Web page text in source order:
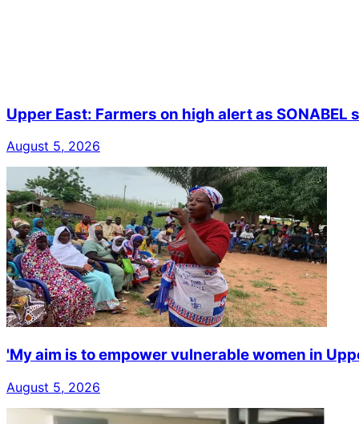
Upper East: Farmers on high alert as
August 5, 2026
'My aim is to empower vulnerable women in
August 5, 2026